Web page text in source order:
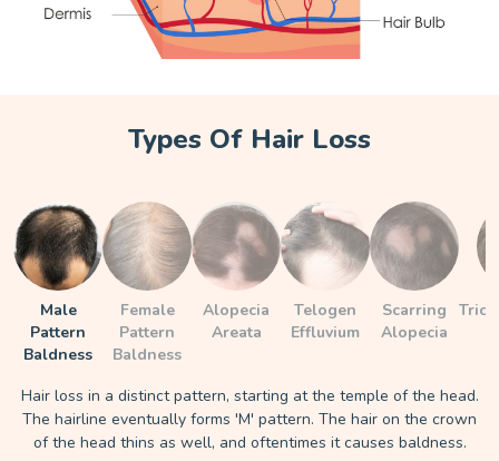
Types Of Hair Loss
Male
Pattern
Baldness
Female
Pattern
Baldness
Alopecia
Areata
Telogen
Effluvium
Scarring
Alopecia
Hair loss in a distinct pattern, starting at the temple of the head.
The hairline eventually forms 'M' pattern. The hair on the crown
of the head thins as well, and oftentimes it causes baldness.